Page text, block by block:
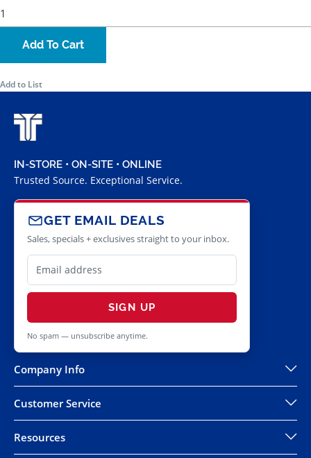
Add To Cart
Add to List
IN-STORE • ON-SITE • ONLINE
Trusted Source. Exceptional Service.
GET EMAIL DEALS
Sales, specials + exclusives straight to your inbox.
SIGN UP
No spam — unsubscribe anytime.
Company Info
Customer Service
Resources